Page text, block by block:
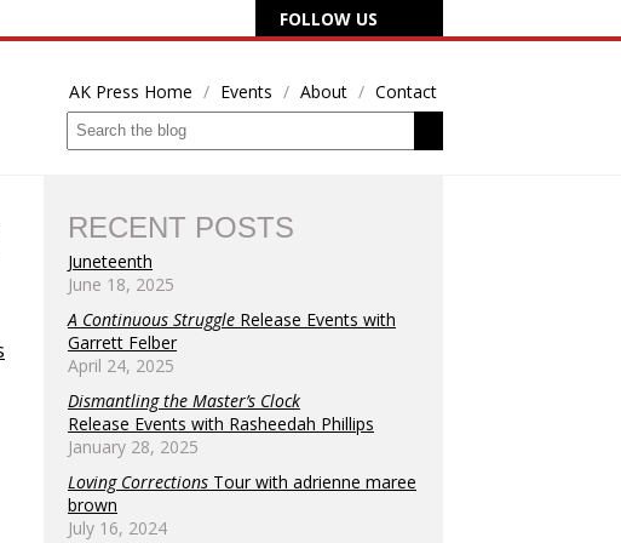
FOLLOW US
AK Press Home Events About Contact
RECENT POSTS
Juneteenth
June 18, 2025
A Continuous Struggle Release Events with
Garrett Felber
April 24, 2025
Dismantling the Master’s Clock
Release Events with Rasheedah Phillips
January 28, 2025
Loving Corrections Tour with adrienne maree
brown
July 16, 2024